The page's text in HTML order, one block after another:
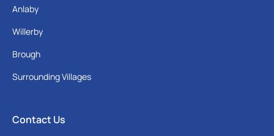
Anlaby
Willerby
Brough
Surrounding Villages
Contact Us